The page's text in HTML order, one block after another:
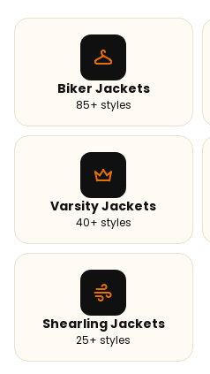
Biker Jackets
85+ styles
Varsity Jackets
40+ styles
Shearling Jackets
25+ styles